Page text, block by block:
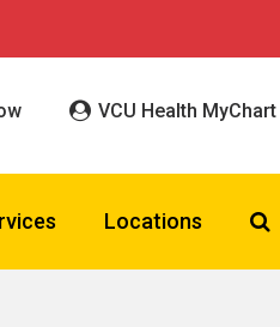
VCU Health MyChart
Locations